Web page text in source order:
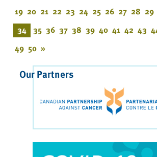
19 20 21 22 23 24 25 26 27 28 29
34 35 36 37 38 39 40 41 42 43
49 50 »
Our Partners